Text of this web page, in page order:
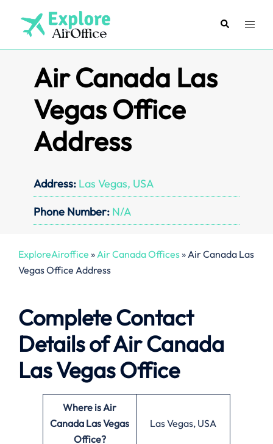
content
SearchToggle
Air Canada Las
Vegas Office
Address
Address: Las Vegas, USA
Phone Number: N/A
ExploreAiroffice »Air Canada Offices»Air Canada Las
Vegas Office Address
Complete Contact
Details of Air Canada
Las Vegas Office
Where is Air
Canada Las Vegas
Office?
Las Vegas, USA